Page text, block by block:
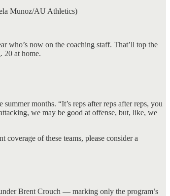
Munoz/AU Athletics)
who’s now on the coaching staff. That’ll top the
20 at home.
months. “It’s reps after reps after reps, you
we may be good at offense, but, like, we
of these teams, please consider a
Brent Crouch — marking only the program’s